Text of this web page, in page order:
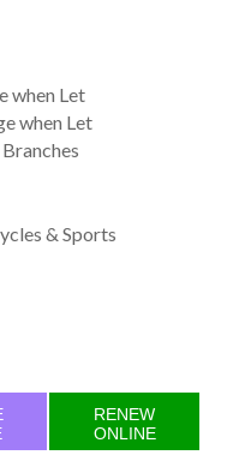
when Let
when Let
& Sports
RENEW
ONLINE